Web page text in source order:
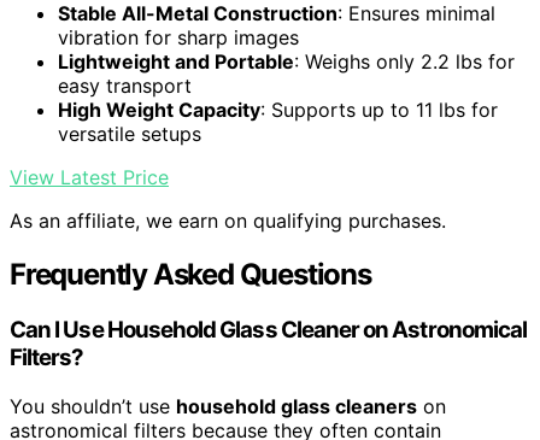
Stable All-Metal Construction: Ensures minimal
vibration for sharp images
Lightweight and Portable: Weighs only 2.2 lbs for
easy transport
High Weight Capacity: Supports up to 11 lbs for
versatile setups
View Latest Price
As an affiliate, we earn on qualifying purchases.
Frequently Asked Questions
Can I Use Household Glass Cleaner on Astronomical
Filters?
You shouldn’t use household glass cleaners on
astronomical filters because they often contain